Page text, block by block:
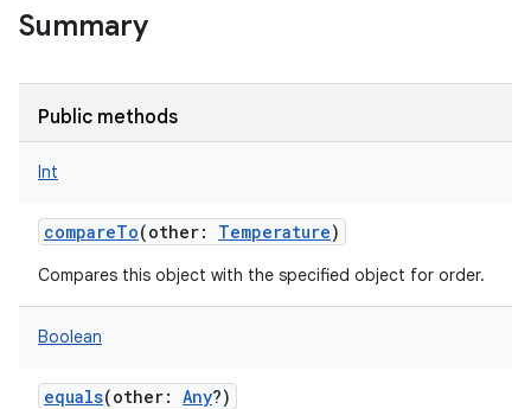
Summary
Public methods
Int
compareTo(other: Temperature)
Compares this object with the specified object for order.
Boolean
equals(other: Any?)